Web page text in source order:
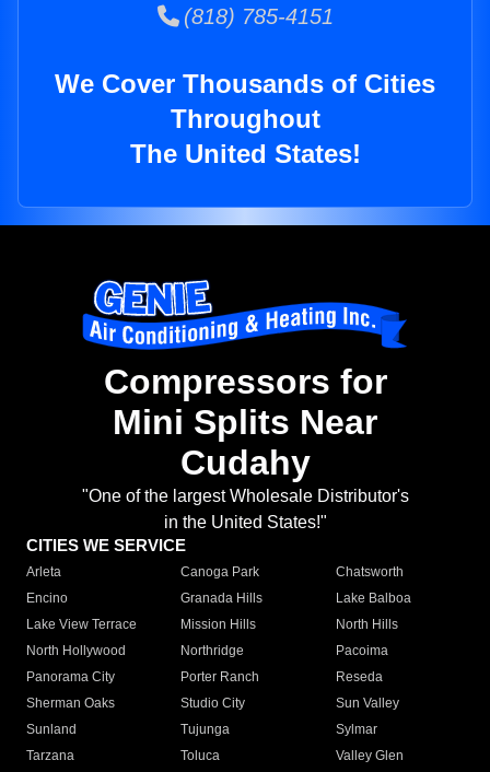
(818) 785-4151
We Cover Thousands of Cities
Throughout
The United States!
Compressors for
Mini Splits Near
Cudahy
"One of the largest Wholesale Distributor's
in the United States!"
CITIES WE SERVICE
Arleta Canoga Park
Chatsworth
Encino
Granada Hills
Lake Balboa
Lake View Terrace
Mission Hills
North Hills
North Hollywood
Northridge
Pacoima
Panorama City
Porter Ranch
Reseda
Sherman Oaks
Studio City
Sun Valley
Sunland
Tujunga
Sylmar
Tarzana
Toluca
Valley Glen